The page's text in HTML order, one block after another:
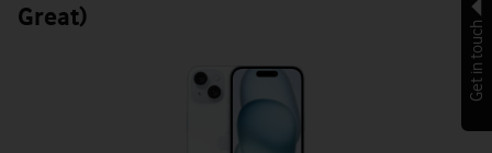
Great)
Get in touch